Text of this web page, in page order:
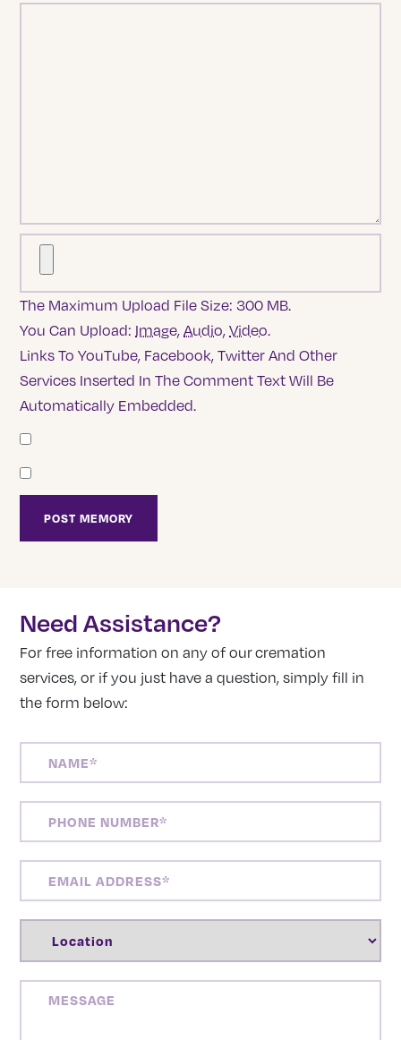
The Maximum Upload File Size: 300 MB.
You Can Upload: Image,Audio,Video.
Links To YouTube, Facebook, Twitter And Other
Services Inserted In The Comment Text Will Be
Automatically Embedded.
Need Assistance?
For free information on any of our cremation
services, or if you just have a question, simply fill in
the form below:
NUMBER(REQUIRED)
ADDRESS(REQUIRED)